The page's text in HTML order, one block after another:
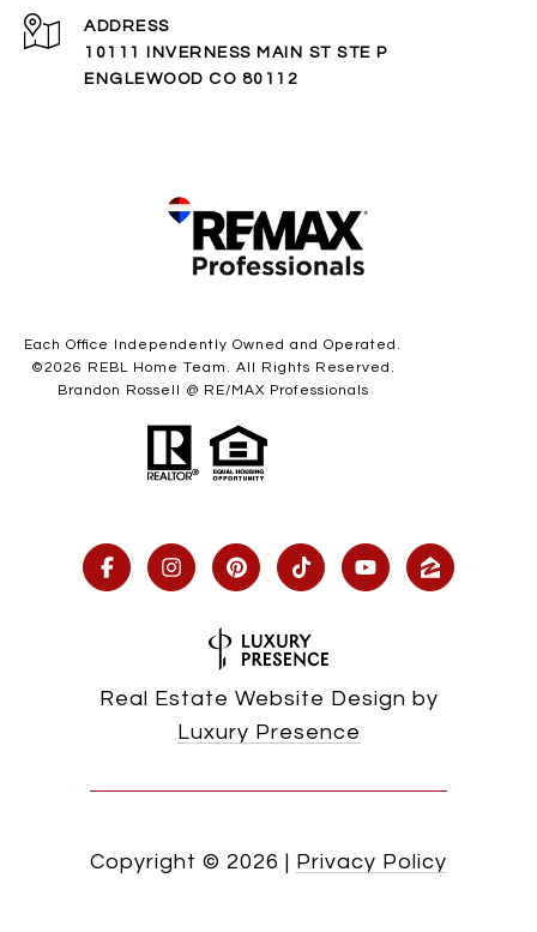
ADDRESS
10111 INVERNESS MAIN ST STE P
ENGLEWOOD CO 80112
Each Office Independently Owned and Operated.
©2026
REBL Home Team. All Rights Reserved.
Brandon Rossell @ RE/MAX Professionals
Real Estate Website Design by
Luxury Presence
Copyright © 2026 | Privacy Policy